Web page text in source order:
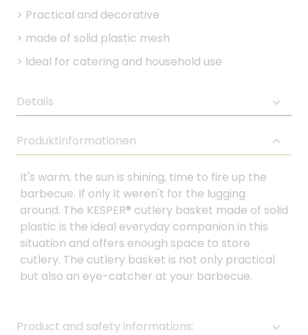
> Practical and decorative
> made of solid plastic mesh
> Ideal for catering and household use
Details
Produktinformationen
It's warm, the sun is shining, time to fire up the
barbecue. If only it weren't for the lugging
around. The KESPER® cutlery basket made of solid
plastic is the ideal everyday companion in this
situation and offers enough space to store
cutlery. The cutlery basket is not only practical
but also an eye-catcher at your barbecue.
Product and safety informations: